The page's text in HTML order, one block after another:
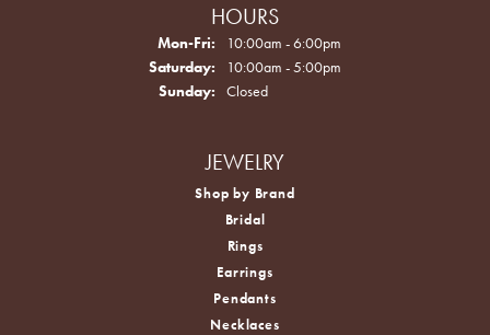
HOURS
Mon-Fri: Monday - Friday:
10:00am - 6:00pm
Saturday:
10:00am - 5:00pm
Sunday:
Closed
JEWELRY
Shop by Brand
Bridal
Rings
Earrings
Pendants
Necklaces